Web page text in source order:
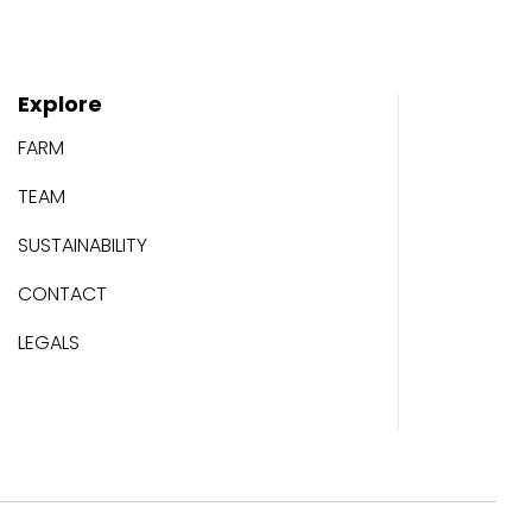
Explore
FARM
TEAM
SUSTAINABILITY
CONTACT
LEGALS